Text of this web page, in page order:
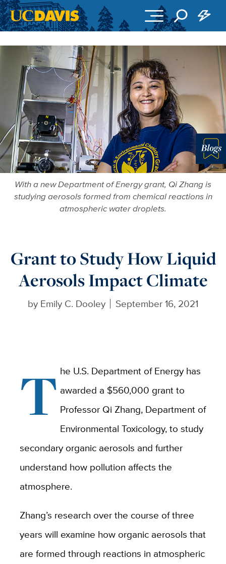
More
With a new Department of Energy grant, Qi Zhang is
studying aerosols formed from chemical reactions in
atmospheric water droplets.
Grant to Study How Liquid
Aerosols Impact Climate
by Emily C. Dooley September 16, 2021
T he U.S. Department of Energy has
awarded a $560,000 grant to
Professor Qi Zhang, Department of
Environmental Toxicology, to study
secondary organic aerosols and further
understand how pollution affects the
atmosphere.
Zhang’s research over the course of three
years will examine how organic aerosols that
are formed through reactions in atmospheric